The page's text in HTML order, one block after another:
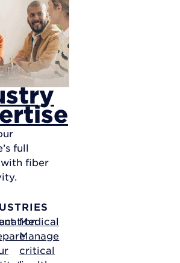
full
fiber
Medical
Manage
critical